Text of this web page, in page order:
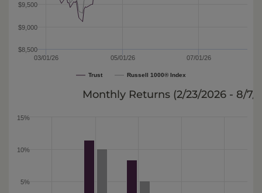
Trust Russell 1000® Index
03/01/26 05/01/26 07/01/26
$8,500
$9,000
$9,500
5%
10%
15%
Monthly Returns (2/23/2026 - 8/7/